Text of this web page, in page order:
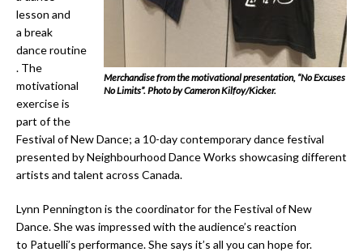
Merchandise from the motivational presentation, “No Excuses
No Limits”. Photo by Cameron Kilfoy/Kicker.
lesson and
a break
dance routine
. The
motivational
exercise is
part of the
Festival of New Dance; a 10-day contemporary dance festival
presented by Neighbourhood Dance Works showcasing different
artists and talent across Canada.
Lynn Pennington is the coordinator for the Festival of New
Dance. She was impressed with the audience’s reaction
to Patuelli’s performance. She says it’s all you can hope for.